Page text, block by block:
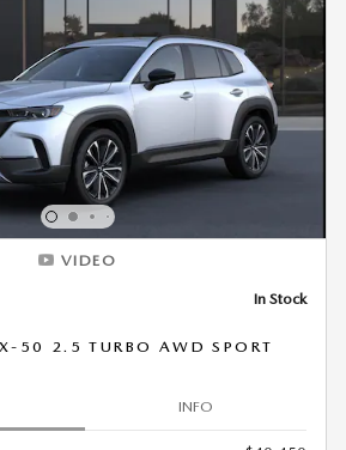
VIDEO
In Stock
50 2.5 TURBO AWD SPORT
INFO